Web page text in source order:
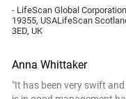
- LifeScan Global
19355, USALifeScan
3ED, UK
Anna Whittaker
"It has been very swift